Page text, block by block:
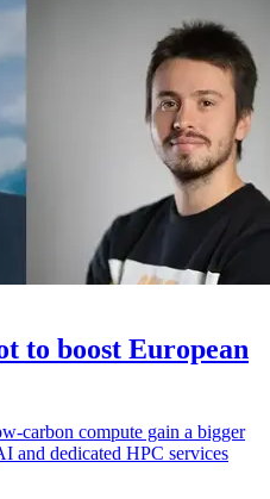
to boost European
carbon compute gain a bigger
and dedicated HPC services